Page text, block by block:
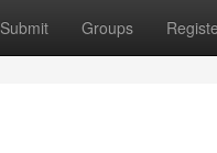
Submit Groups